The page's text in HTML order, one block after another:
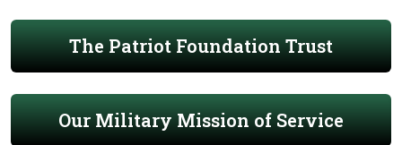
The Patriot Foundation Trust
Our Military Mission of Service